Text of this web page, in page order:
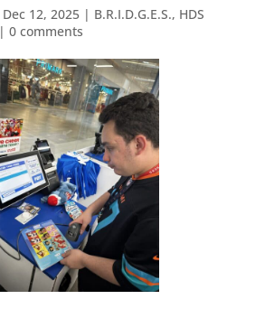
Dec 12, 2025| B.R.I.D.G.E.S., HDS
| 0 comments